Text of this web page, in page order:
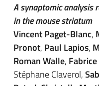
A synaptomic analysis
in the mouse striatum
Vincent Paget-Blanc,
Pronot, Paul Lapios,
Roman Walle,
Stéphane Claverol,